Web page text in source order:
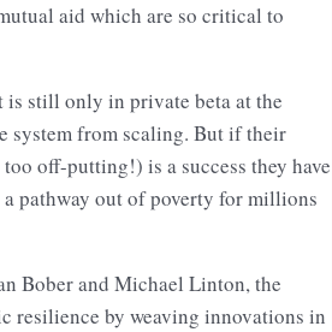
aid which are so critical to
still only in private beta at the
system from scaling. But if their
off-putting!) is a success they have
pathway out of poverty for millions
Bober and Michael Linton, the
resilience by weaving innovations in